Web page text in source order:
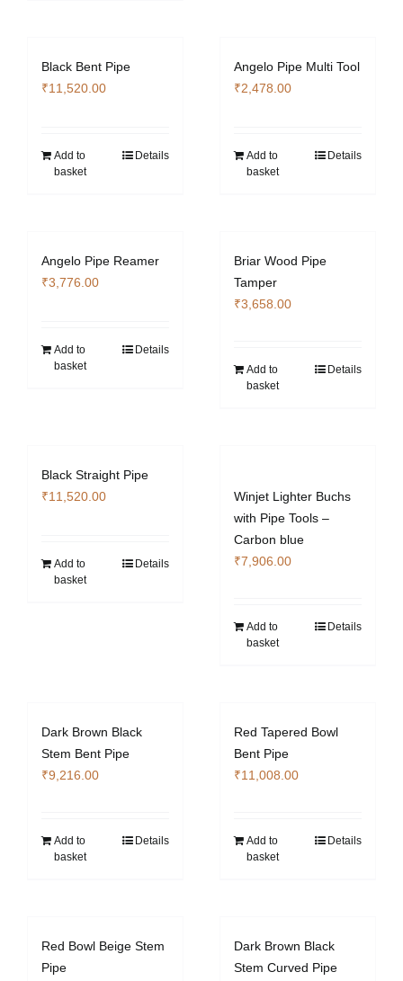
Black Bent Pipe
₹11,520.00
Add to
basket
Details
Angelo Pipe Multi Tool
₹2,478.00
Add to
basket
Details
Angelo Pipe Reamer
₹3,776.00
Add to
basket
Details
Briar Wood Pipe
Tamper
₹3,658.00
Add to
basket
Details
Black Straight Pipe
₹11,520.00
Add to
basket
Details
Winjet Lighter Buchs
with Pipe Tools –
Carbon blue
₹7,906.00
Add to
basket
Details
Dark Brown Black
Stem Bent Pipe
₹9,216.00
Add to
basket
Details
Red Tapered Bowl
Bent Pipe
₹11,008.00
Add to
basket
Details
Red Bowl Beige Stem
Pipe
Dark Brown Black
Stem Curved Pipe